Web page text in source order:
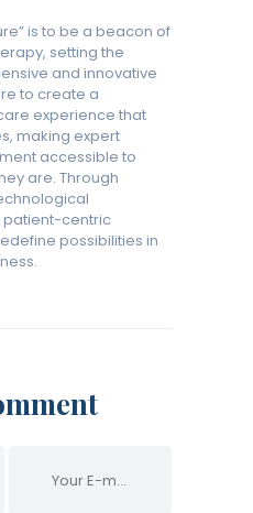
is to be a beacon of
setting the
and innovative
to create a
experience that
making expert
accessible to
are. Through
patient-centric
possibilities in